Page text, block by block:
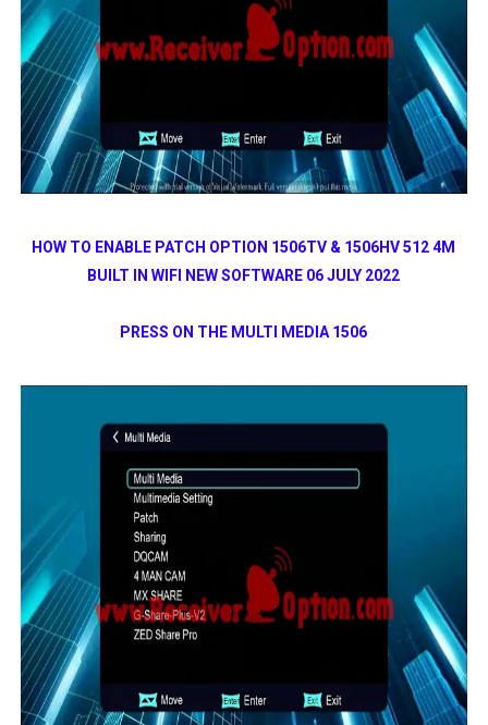
HOW TO ENABLE PATCH OPTION 1506TV & 1506HV 512 4M
BUILT IN WIFI NEW SOFTWARE 06 JULY 2022
PRESS ON THE MULTI MEDIA 1506